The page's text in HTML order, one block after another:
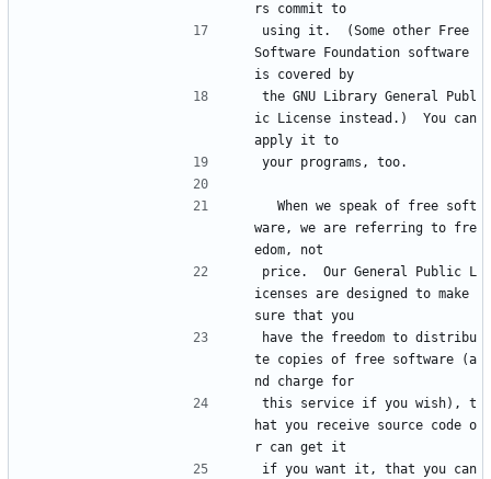
rs commit to
using it.  (Some other Free
Software Foundation software
is covered by
the GNU Library General Publ
ic License instead.)  You can
apply it to
your programs, too.
ware, we are referring to fre
edom, not
price.  Our General Public L
icenses are designed to make
sure that you
have the freedom to distribu
te copies of free software (a
nd charge for
this service if you wish), t
hat you receive source code o
r can get it
if you want it, that you can